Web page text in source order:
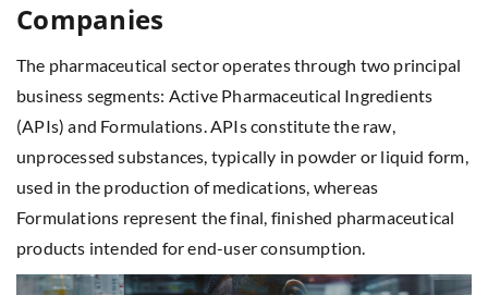
Companies
The pharmaceutical sector operates through two principal
business segments: Active Pharmaceutical Ingredients
(APIs) and Formulations. APIs constitute the raw,
unprocessed substances, typically in powder or liquid form,
used in the production of medications, whereas
Formulations represent the final, finished pharmaceutical
products intended for end-user consumption.